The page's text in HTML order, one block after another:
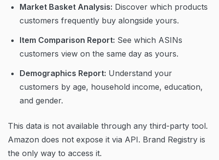
Market Basket Analysis: Discover which products
customers frequently buy alongside yours.
Item Comparison Report: See which ASINs
customers view on the same day as yours.
Demographics Report: Understand your
customers by age, household income, education,
and gender.
This data is not available through any third-party tool.
Amazon does not expose it via API. Brand Registry is
the only way to access it.